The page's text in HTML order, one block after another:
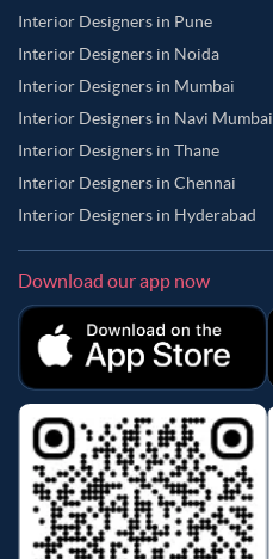
Interior Designers in Pune
Interior Designers in Noida
Interior Designers in Mumbai
Interior Designers in Navi Mumbai
Interior Designers in Thane
Interior Designers in Chennai
Interior Designers in Hyderabad
Download our app now